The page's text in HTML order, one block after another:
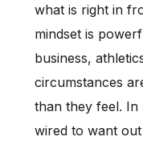
what is right in
mindset is
business,
circumstances
than they feel. In
wired to want